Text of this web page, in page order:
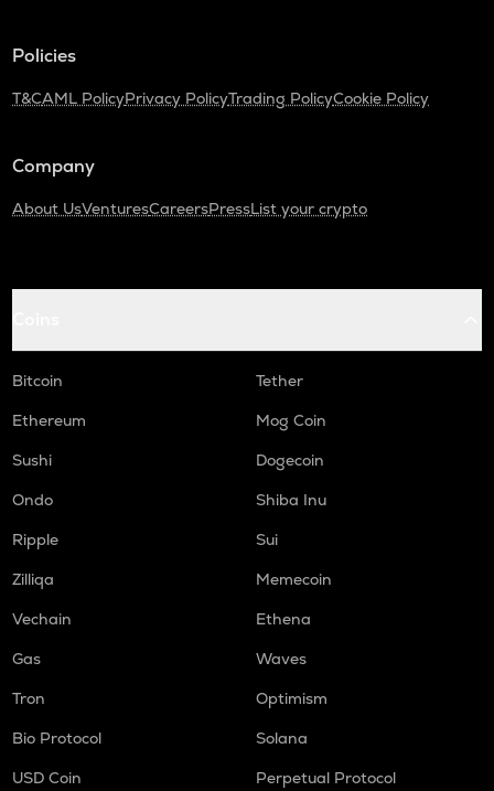
Policies
T&CAML PolicyPrivacy PolicyTrading PolicyCookie Policy
Company
About UsVenturesCareersPressList your crypto
Bitcoin
Tether
Ethereum
Mog Coin
Sushi
Dogecoin
Ondo
Shiba Inu
Ripple
Sui
Zilliqa
Memecoin
Vechain
Ethena
Gas
Waves
Tron
Optimism
Bio Protocol
Solana
USD Coin
Perpetual Protocol